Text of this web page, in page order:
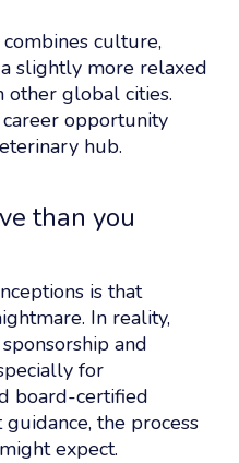
culture,
slightly more relaxed
other global cities.
opportunity
hub.
than you
is that
In reality,
and
for
board-certified
the process
expect.